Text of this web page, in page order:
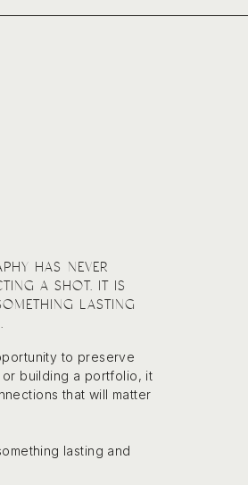
HAS NEVER
A SHOT. IT IS
LASTING
to preserve
or building a portfolio, it
that will matter
lasting and